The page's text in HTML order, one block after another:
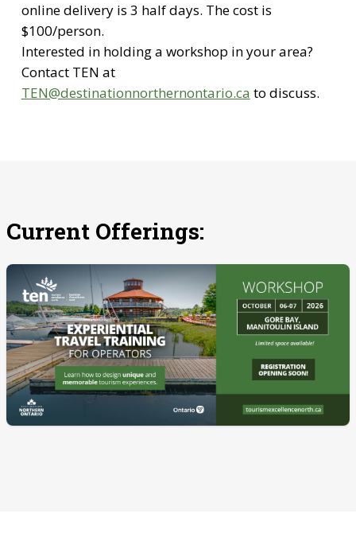
online delivery is 3 half days. The cost is
$100/person.
Interested in holding a workshop in your area?
Contact TEN at
TEN@destinationnorthernontario.ca to discuss.
Current Offerings: